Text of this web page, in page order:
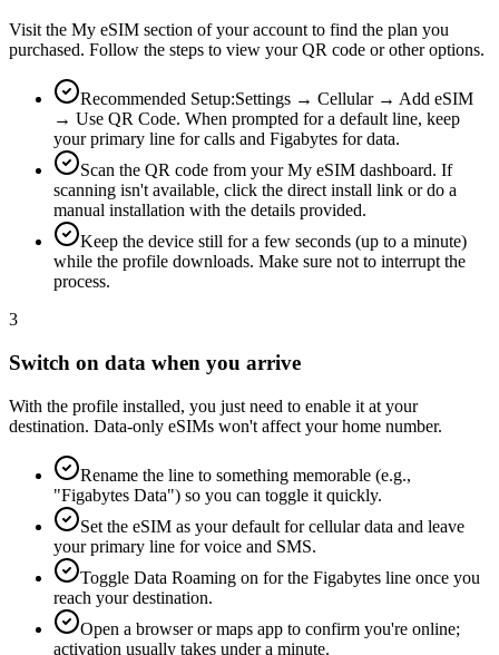
Visit the My eSIM section of your account to find the plan you
purchased. Follow the steps to view your QR code or other options.
Recommended Setup:Settings → Cellular → Add eSIM
→ Use QR Code. When prompted for a default line, keep
your primary line for calls and Figabytes for data.
Scan the QR code from your My eSIM dashboard. If
scanning isn't available, click the direct install link or do a
manual installation with the details provided.
Keep the device still for a few seconds (up to a minute)
while the profile downloads. Make sure not to interrupt the
process.
3
Switch on data when you arrive
With the profile installed, you just need to enable it at your
destination. Data-only eSIMs won't affect your home number.
Rename the line to something memorable (e.g.,
"Figabytes Data") so you can toggle it quickly.
Set the eSIM as your default for cellular data and leave
your primary line for voice and SMS.
Toggle Data Roaming on for the Figabytes line once you
reach your destination.
Open a browser or maps app to confirm you're online;
activation usually takes under a minute.